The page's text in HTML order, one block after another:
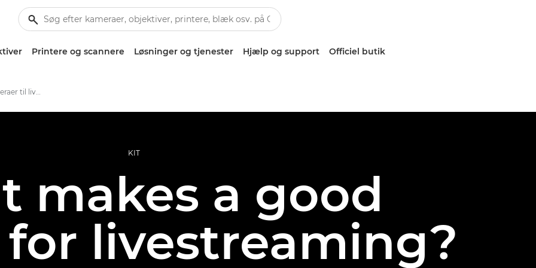
Printere og scannere Løsninger og tjenester Hjælp og support Officiel butik
Bedste Canon-kameraer til livestreaming
KIT
makes a good
livestreaming?